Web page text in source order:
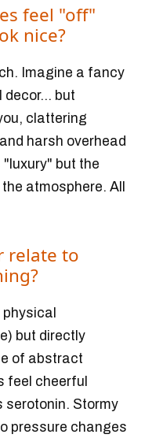
feel "off"
nice?
Imagine a fancy
but
clattering
harsh overhead
but the
atmosphere. All
relate to
but directly
of abstract
feel cheerful
serotonin. Stormy
pressure changes